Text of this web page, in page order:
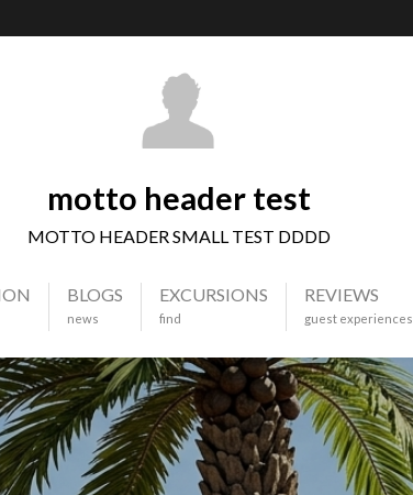
motto header test
MOTTO HEADER SMALL TEST DDDD
BLOGS
news
EXCURSIONS
find
REVIEWS
guest experiences